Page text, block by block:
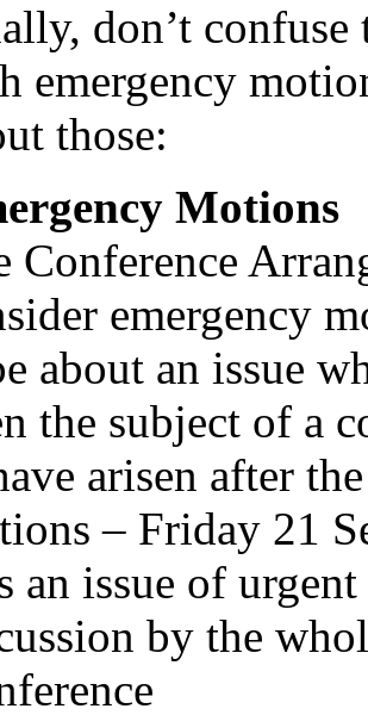
don’t confuse
emergency
those:
Motions
Conference
emergency
about an issue
the subject of a
arisen after
– Friday 21
an issue of
by the